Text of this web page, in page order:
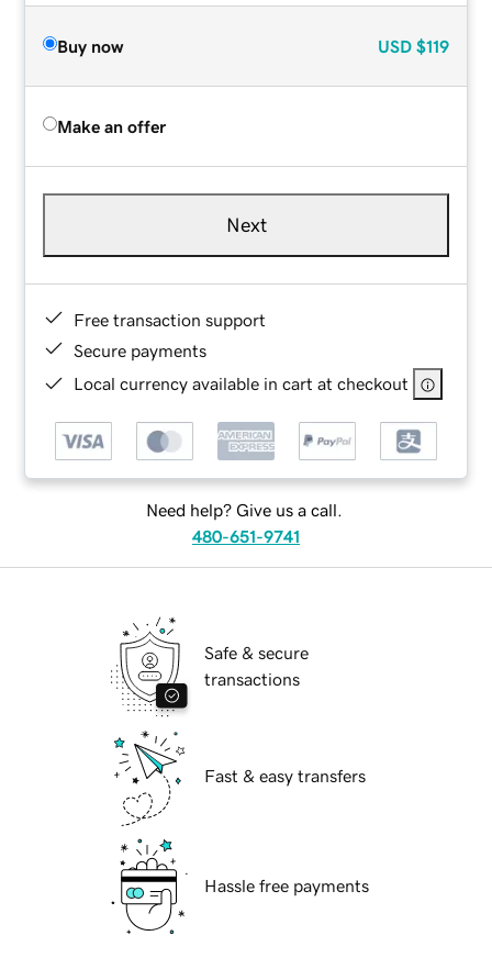
Buy now USD $119
Make an offer
Next
Free transaction support
Secure payments
Local currency available in cart at checkout
Need help? Give us a call.
480-651-9741
Safe & secure
transactions
Fast & easy transfers
Hassle free payments